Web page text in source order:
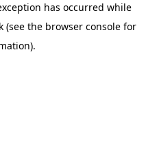
has occurred while
(see the browser console for